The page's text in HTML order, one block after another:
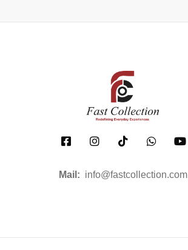
Mail: info@fastcollection.com